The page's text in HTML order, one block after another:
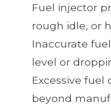
Fuel injector
rough idle, or
Inaccurate
level or
Excessive
beyond